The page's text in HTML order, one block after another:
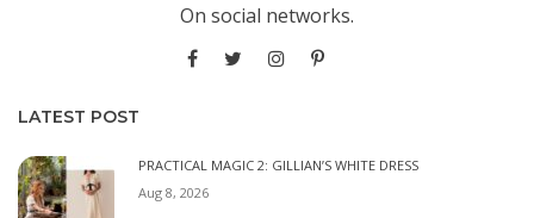
On social networks.
LATEST POST
PRACTICAL MAGIC 2: GILLIAN’S WHITE DRESS
Aug 8, 2026